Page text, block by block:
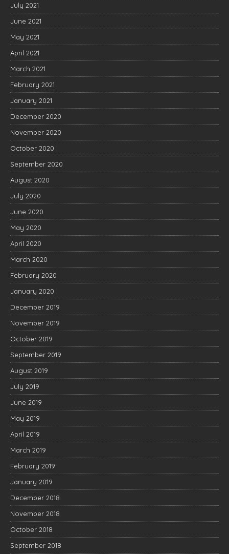
July 2021
June 2021
May 2021
April 2021
March 2021
February 2021
January 2021
December 2020
November 2020
October 2020
September 2020
August 2020
July 2020
June 2020
May 2020
April 2020
March 2020
February 2020
January 2020
December 2019
November 2019
October 2019
September 2019
August 2019
July 2019
June 2019
May 2019
April 2019
March 2019
February 2019
January 2019
December 2018
November 2018
October 2018
September 2018